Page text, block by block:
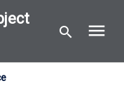
search menu